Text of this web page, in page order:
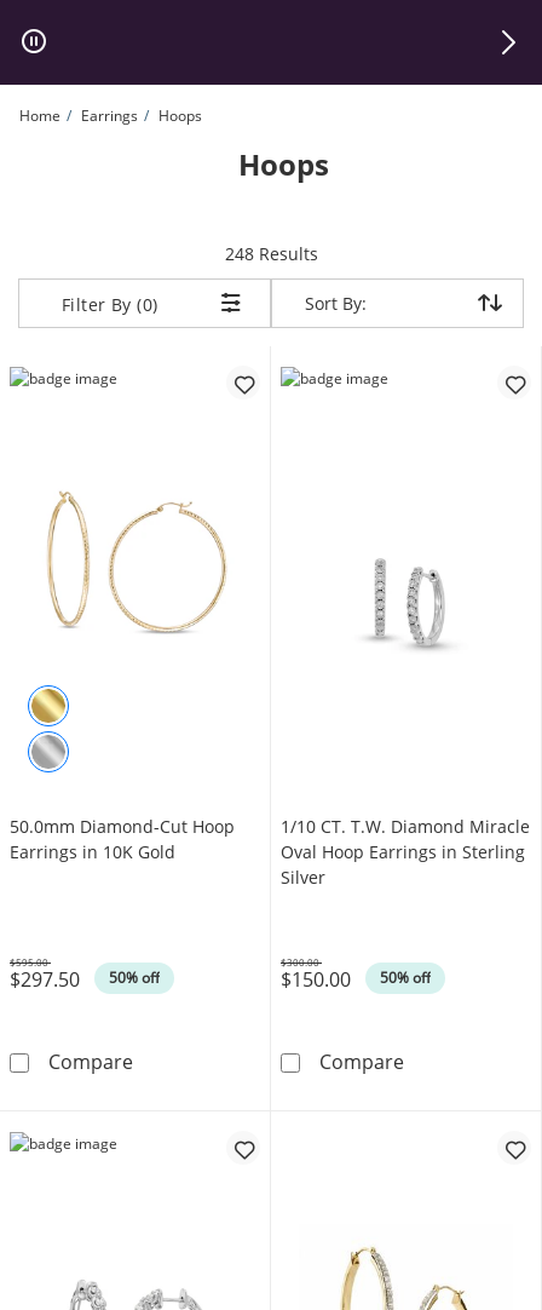
Home Earrings Hoops
Hoops
248 Resultsitems returned.
Filter By (0) Sort By:
Sort By:
50.0mm Diamond-Cut Hoop
Earrings in 10K Gold
$297.50 50% off
Was
$595.00
Compare50.0mm Diamond-Cut Hoop Earrings in 10K
1/10 CT. T.W. Diamond Miracle
Oval Hoop Earrings in Sterling
Silver
$150.00 50% off
Was
$300.00
Compare1/10 CT. T.W.